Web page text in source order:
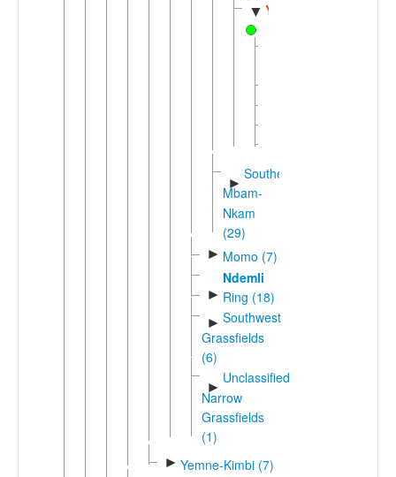
▼ Yamba
►
Southern
Mbam-
Nkam
(29)
► Momo (7)
Ndemli
► Ring (18)
► Southwest
Grassfields
(6)
►
Unclassified
Narrow
Grassfields
(1)
► Yemne-Kimbi (7)